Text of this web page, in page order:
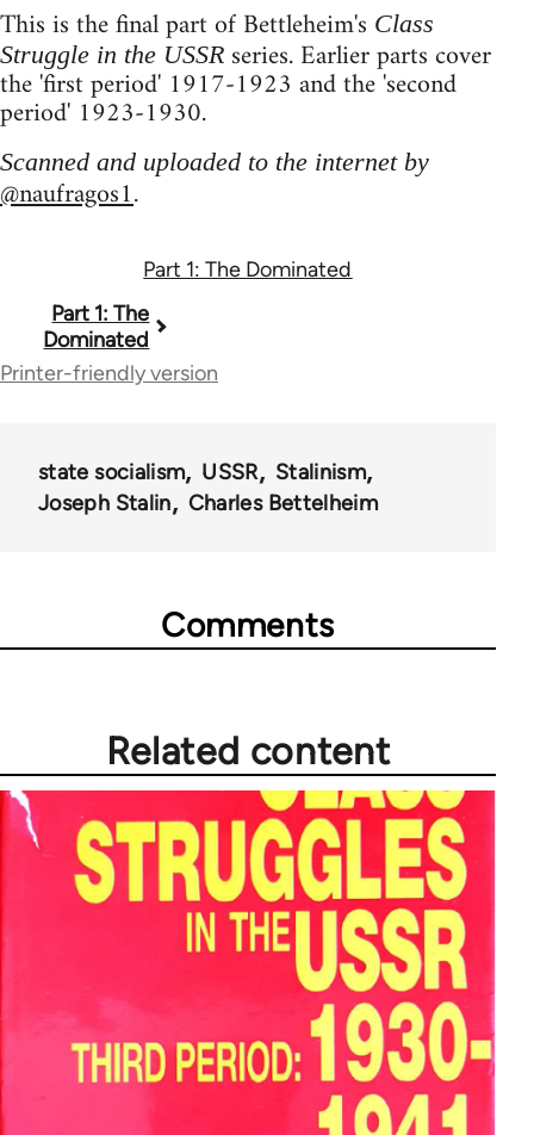
This is the final part of Bettleheim's Class
Struggle in the USSR series. Earlier parts cover
the 'first period' 1917-1923 and the 'second
period' 1923-1930.
Scanned and uploaded to the internet by
@naufragos1.
Part 1: The Dominated
Book
traversal
67435
Part 1: The
Dominated
Printer-friendly version
state socialism USSR
Stalinism
Joseph Stalin
Charles Bettelheim
Comments
Related content